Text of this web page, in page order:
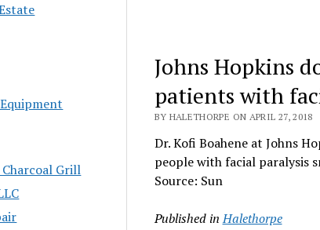
Grill
Johns Hopkins
patients with
BY HALETHORPE ON APRIL 27, 2018
Dr. Kofi Boahene at Johns
people with facial paralysis
Source: Sun
Published in Halethorpe